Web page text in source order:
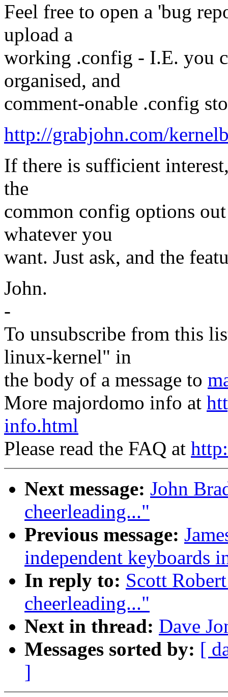
Feel free to open a 'bug
upload a
working .config - I.E. you
organised, and
comment-onable .config
http://grabjohn.com/
If there is sufficient
the
common config options
whatever you
want. Just ask, and the
John.
-
To unsubscribe from this
linux-kernel" in
the body of a message to
More majordomo info at
info.html
Please read the FAQ at
Next message: John
cheerleading..."
Previous message:
independent keyboards
In reply to: Scott
cheerleading..."
Next in thread: Dave
Messages sorted by: [
]